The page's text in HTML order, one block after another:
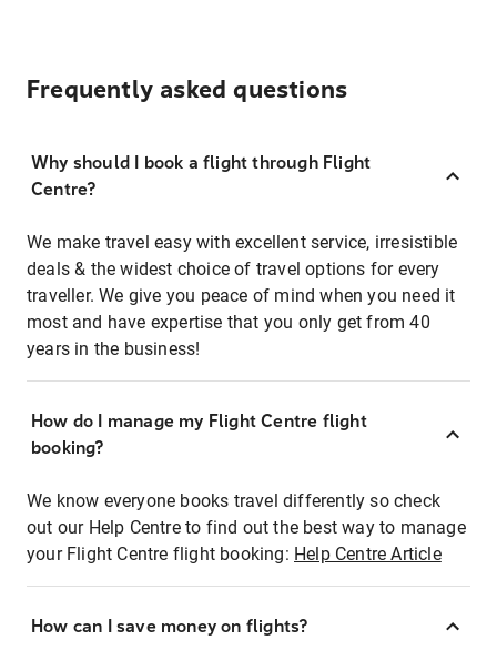
Frequently asked questions
Why should I book a flight through Flight
Centre?
We make travel easy with excellent service, irresistible
deals & the widest choice of travel options for every
traveller. We give you peace of mind when you need it
most and have expertise that you only get from 40
years in the business!
How do I manage my Flight Centre flight
booking?
We know everyone books travel differently so check
out our Help Centre to find out the best way to manage
your Flight Centre flight booking: Help Centre Article
How can I save money on flights?